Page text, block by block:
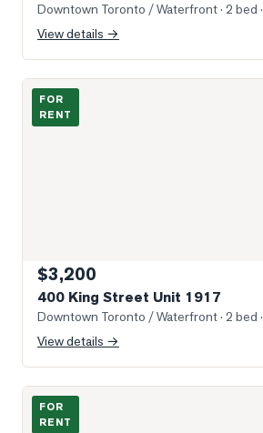
Downtown Toronto / Waterfront· 2 bed
View details →
Photo of 400 King Street Unit 1917
FOR
RENT
$3,200
400 King Street Unit 1917
Downtown Toronto / Waterfront· 2 bed
View details →
Photo of 12 York Street Unit 3101
FOR
RENT